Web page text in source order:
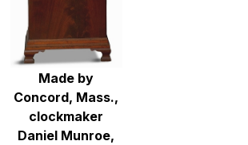
Made by
Concord, Mass.,
clockmaker
Daniel Munroe,